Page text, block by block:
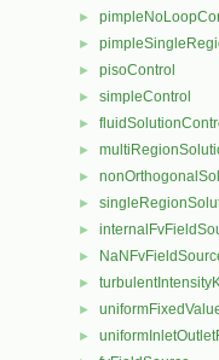
►
►
► pisoControl
► simpleControl
►
►
►
►
►
►
►
►
►